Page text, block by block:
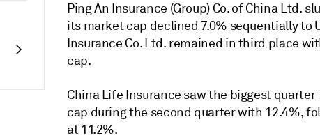
Ping An Insurance (Group) Co. of China Ltd.
its market cap declined 7.0% sequentially to
Insurance Co. Ltd. remained in third place
cap.
China Life Insurance saw the biggest
cap during the second quarter with 12.4%,
at 11.2%.